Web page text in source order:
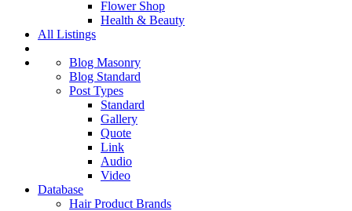
Flower Shop
Health & Beauty
All Listings
Blog Masonry
Blog Standard
Post Types
Standard
Gallery
Quote
Link
Audio
Video
Database
Hair Product Brands